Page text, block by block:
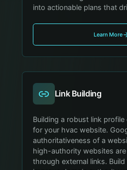
into actionable plans that
Learn More
Link Building
Building a robust link
for your hvac website.
authoritativeness of a
high-authority websites
through external links.